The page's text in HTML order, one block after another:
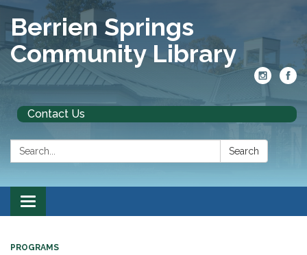
Berrien Springs
Community Library
Contact Us
Search: Search
Toggle
navigation
PROGRAMS